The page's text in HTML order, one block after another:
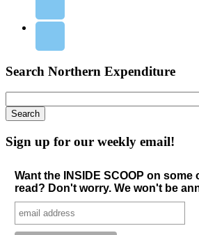
Search Northern Expenditure
Sign up for our weekly email!
Want the INSIDE SCOOP on some
read? Don't worry. We won't be